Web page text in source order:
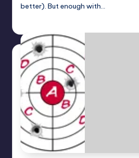
better). But enough with…